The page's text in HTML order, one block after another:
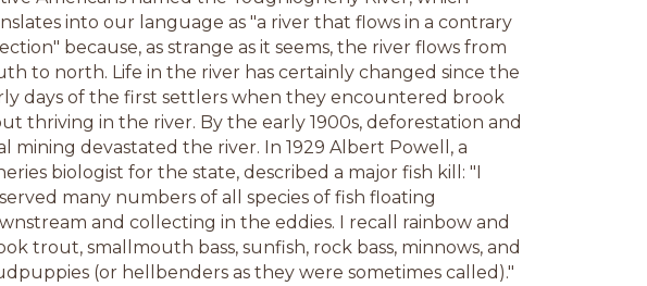
into our language as "a river that flows in a contrary
because, as strange as it seems, the river flows from
to north. Life in the river has certainly changed since the
days of the first settlers when they encountered brook
thriving in the river. By the early 1900s, deforestation and
mining devastated the river. In 1929 Albert Powell, a
biologist for the state, described a major fish kill: "I
many numbers of all species of fish floating
and collecting in the eddies. I recall rainbow and
trout, smallmouth bass, sunfish, rock bass, minnows, and
(or hellbenders as they were sometimes called)."